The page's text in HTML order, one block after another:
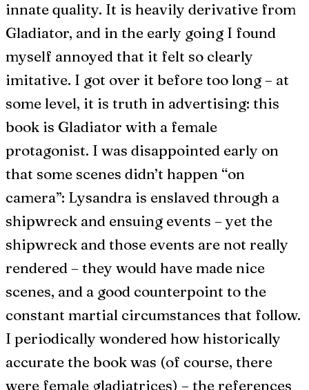
innate quality. It is heavily derivative from
Gladiator, and in the early going I found
myself annoyed that it felt so clearly
imitative. I got over it before too long – at
some level, it is truth in advertising: this
book is Gladiator with a female
protagonist. I was disappointed early on
that some scenes didn’t happen “on
camera”: Lysandra is enslaved through a
shipwreck and ensuing events – yet the
shipwreck and those events are not really
rendered – they would have made nice
scenes, and a good counterpoint to the
constant martial circumstances that follow.
I periodically wondered how historically
accurate the book was (of course, there
were female gladiatrices) – the references